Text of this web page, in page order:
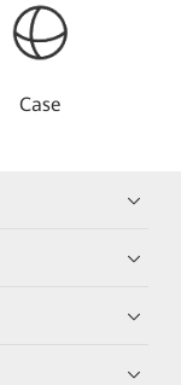
Case